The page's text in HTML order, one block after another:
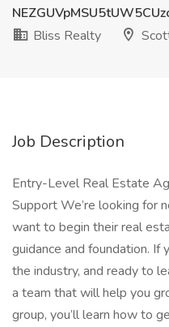
Bliss Realty
Job Description
Entry-Level Real Estate
Support We’re looking for
want to begin their real
guidance and foundation. If
the industry, and ready to
a team that will help you
group, you’ll learn how to